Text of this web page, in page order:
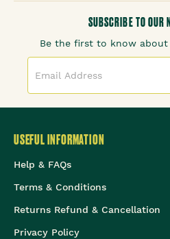
SUBSCRIBE TO OUR
Be the first to know about
USEFUL INFORMATION
Help & FAQs
Terms & Conditions
Returns Refund & Cancellation
Privacy Policy